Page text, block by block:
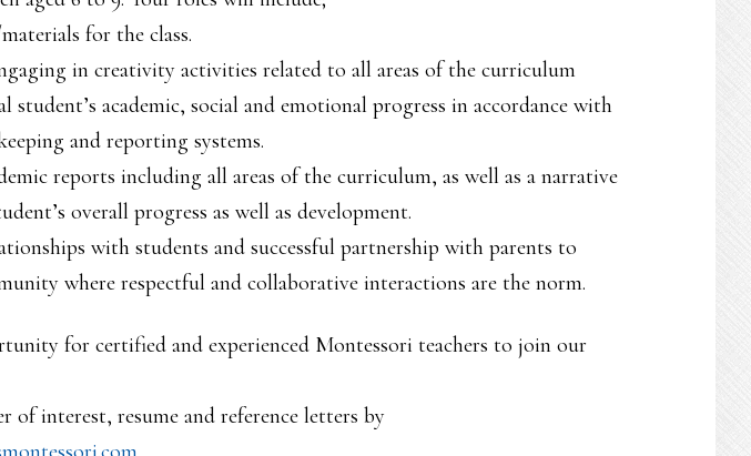
for the class.
in creativity activities related to all areas of the curriculum
student’s academic, social and emotional progress in accordance with
and reporting systems.
reports including all areas of the curriculum, as well as a narrative
overall progress as well as development.
with students and successful partnership with parents to
where respectful and collaborative interactions are the norm.
for certified and experienced Montessori teachers to join our
of interest, resume and reference letters by